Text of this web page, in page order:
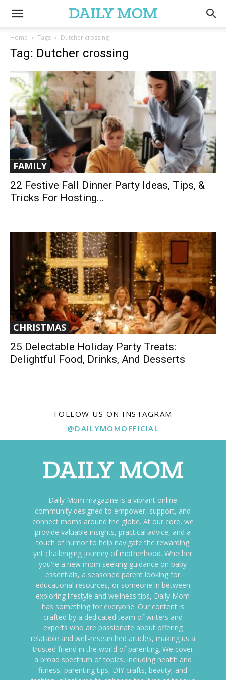
Home Tags Dutcher crossing
Tag: Dutcher crossing
FAMILY
22 Festive Fall Dinner Party Ideas, Tips, &
Tricks For Hosting...
CHRISTMAS
25 Delectable Holiday Party Treats:
Delightful Food, Drinks, And Desserts
FOLLOW US ON INSTAGRAM
@DAILYMOMOFFICIAL
Daily Mom magazine is a vibrant online
community designed to empower, support, and
connect moms around the globe. At our core, we
provide valuable insights, practical advice, and a
touch of humor to help navigate the rewarding
yet challenging journey of motherhood. Whether
you're a new mom seeking guidance on baby
essentials, a seasoned parent looking for
educational resources, or someone in between
exploring lifestyle and wellness tips, Daily Mom
has something for everyone. Our content is
crafted by a dedicated team of writers and
experts who are passionate about offering
relatable and well-researched articles, making us a
trusted friend in the world of parenting. We cover
a broad spectrum of topics, including health and
fitness, parenting tips, DIY crafts, beauty, and